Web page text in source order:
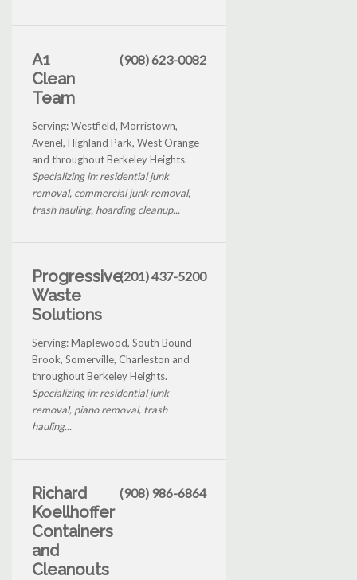
A1
Clean
Team
(908) 623-0082
Serving: Westfield, Morristown,
Avenel, Highland Park, West Orange
and throughout Berkeley Heights.
Specializing in: residential junk
removal, commercial junk removal,
trash hauling, hoarding cleanup...
Progressive
Waste
Solutions
(201) 437-5200
Serving: Maplewood, South Bound
Brook, Somerville, Charleston and
throughout Berkeley Heights.
Specializing in: residential junk
removal, piano removal, trash
hauling...
Richard
Koellhoffer
Containers
and
Cleanouts
(908) 986-6864